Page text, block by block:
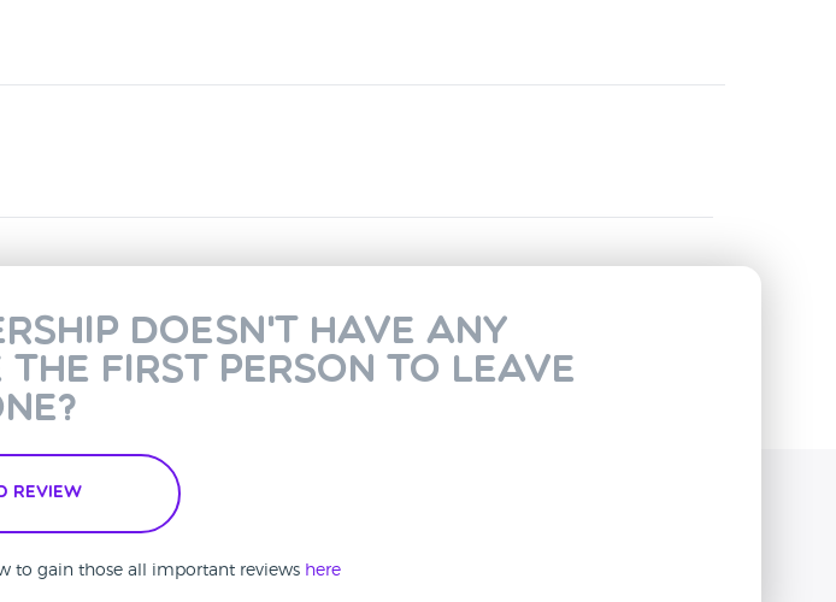
doesn't have any
the first person to leave
Review
to gain those all important reviews here